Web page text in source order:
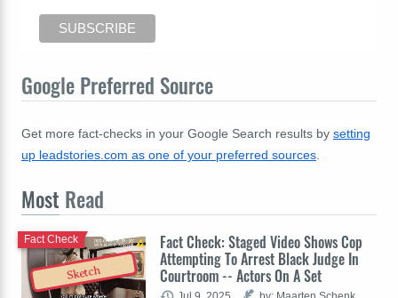
Google Preferred Source
Get more fact-checks in your Google Search results by setting
up leadstories.com as one of your preferred sources
Most Read
Sketch
Fact Check: Staged Video Shows Cop
Attempting To Arrest Black Judge In
Courtroom -- Actors On A Set
Fact Check
Jul 9, 2025 by: Maarten Schenk